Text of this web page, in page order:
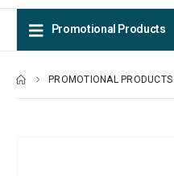
Promotional Products
PROMOTIONAL